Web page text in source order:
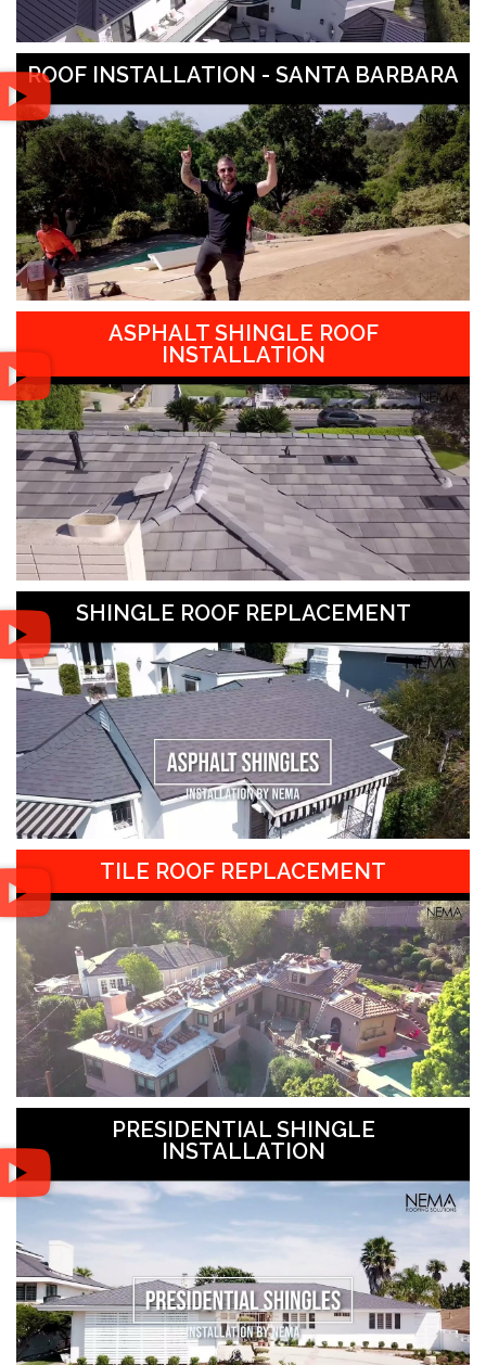
ROOF INSTALLATION - SANTA BARBARA
ASPHALT SHINGLE ROOF
INSTALLATION
SHINGLE ROOF REPLACEMENT
TILE ROOF REPLACEMENT
PRESIDENTIAL SHINGLE
INSTALLATION